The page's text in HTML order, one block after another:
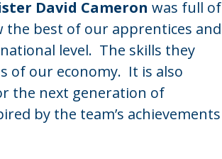
David Cameron was full of
the best of our apprentices and
level. The skills they
of our economy. It is also
the next generation of
by the team’s achievements